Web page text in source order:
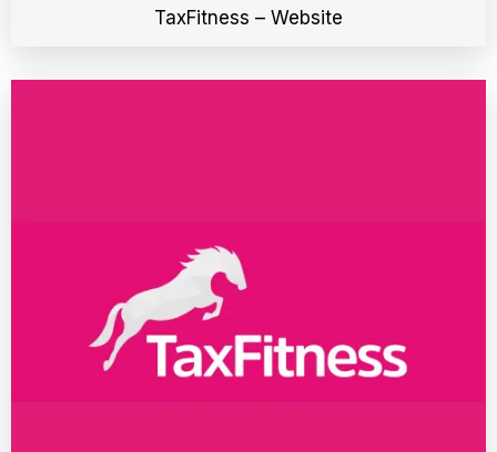
TaxFitness – Website